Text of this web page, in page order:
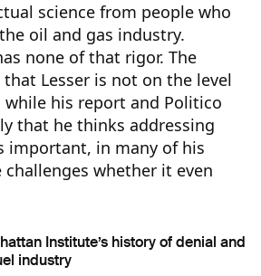
science from people who
oil and gas industry.
none of that rigor. The
Lesser is not on the level
his report and Politico
that he thinks addressing
important, in many of his
whether it even
Institute’s history of denial and
industry